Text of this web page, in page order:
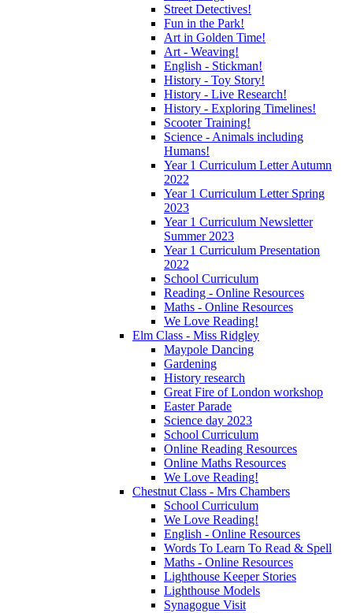
Street Detectives!
Fun in the Park!
Art in Golden Time!
Art - Weaving!
English - Stickman!
History - Toy Story!
History - Live Research!
History - Exploring Timelines!
Scooter Training!
Science - Animals including
Humans!
Year 1 Curriculum Letter Autumn
2022
Year 1 Curriculum Letter Spring
2023
Year 1 Curriculum Newsletter
Summer 2023
Year 1 Curriculum Presentation
2022
School Curriculum
Reading - Online Resources
Maths - Online Resources
We Love Reading!
Elm Class - Miss Ridgley
Maypole Dancing
Gardening
History research
Great Fire of London workshop
Easter Parade
Science day 2023
School Curriculum
Online Reading Resources
Online Maths Resources
We Love Reading!
Chestnut Class - Mrs Chambers
School Curriculum
We Love Reading!
English - Online Resources
Words To Learn To Read & Spell
Maths - Online Resources
Lighthouse Keeper Stories
Lighthouse Models
Synagogue Visit